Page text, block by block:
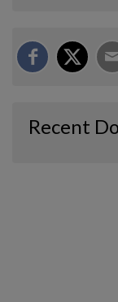
Recent